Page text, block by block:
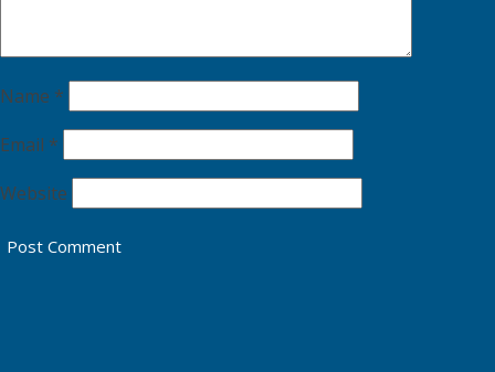
Name *
Email *
Website